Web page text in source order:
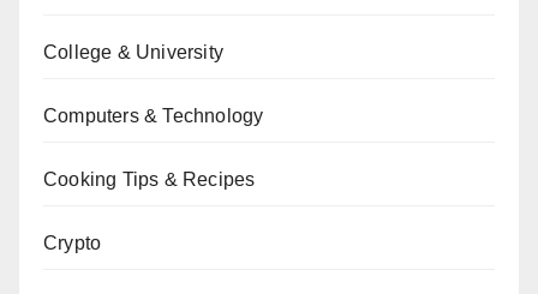
College & University
Computers & Technology
Cooking Tips & Recipes
Crypto